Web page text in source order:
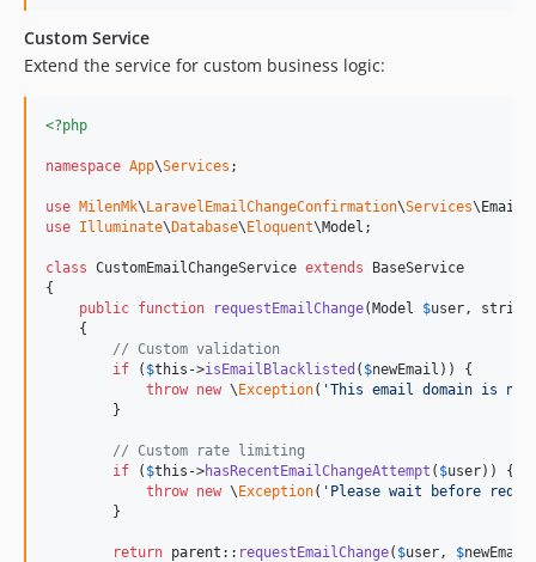
Custom Service
Extend the service for custom business logic:
<?php
namespace App\Services ;
use MilenMk\LaravelEmailChangeConfirmation\Services\
use Illuminate\Database\Eloquent\Model ;
class CustomEmailChangeService extends BaseService
{
public function requestEmailChange(Model $user , string
    {
// Custom validation
if ( $this ->isEmailBlacklisted ( $newEmail )) {
throw new \Exception( 'This email domain is
        }
// Custom rate limiting
if ( $this ->hasRecentEmailChangeAttempt ( $user)) {
throw new \Exception( ' Please wait before
        }
return parent :: requestEmailChange( $user , $newEmail